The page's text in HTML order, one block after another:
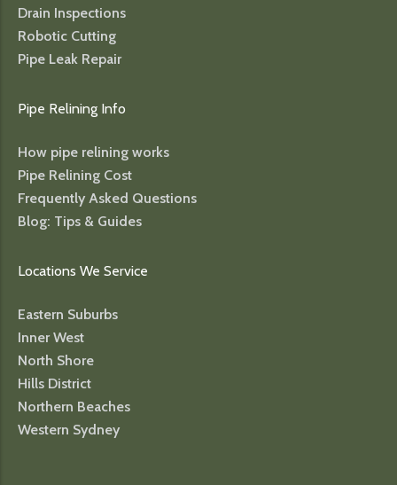
Drain Inspections
Robotic Cutting
Pipe Leak Repair
Pipe Relining Info
How pipe relining works
Pipe Relining Cost
Frequently Asked Questions
Blog: Tips & Guides
Locations We Service
Eastern Suburbs
Inner West
North Shore
Hills District
Northern Beaches
Western Sydney